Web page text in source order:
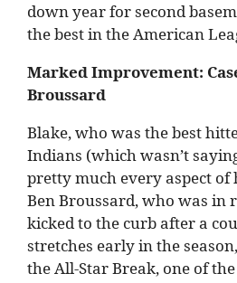
down year for second
the best in the American
Marked Improvement:
Broussard
Blake, who was the best
Indians (which wasn’t
pretty much every aspect of
Ben Broussard, who was in
kicked to the curb after a
stretches early in the
the All-Star Break, one of